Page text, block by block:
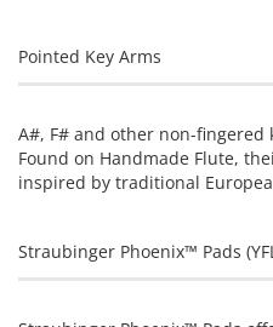
Pointed Key Arms
A#, F# and other non-fingered
Found on Handmade Flute,
inspired by traditional
Straubinger Phoenix™ Pads